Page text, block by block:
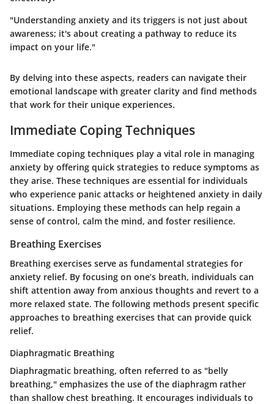
"Understanding anxiety and its triggers is not just about
awareness; it's about creating a pathway to reduce its
impact on your life."
By delving into these aspects, readers can navigate their
emotional landscape with greater clarity and find methods
that work for their unique experiences.
Immediate Coping Techniques
Immediate coping techniques play a vital role in managing
anxiety by offering quick strategies to reduce symptoms as
they arise. These techniques are essential for individuals
who experience panic attacks or heightened anxiety in daily
situations. Employing these methods can help regain a
sense of control, calm the mind, and foster resilience.
Breathing Exercises
Breathing exercises serve as fundamental strategies for
anxiety relief. By focusing on one’s breath, individuals can
shift attention away from anxious thoughts and revert to a
more relaxed state. The following methods present specific
approaches to breathing exercises that can provide quick
relief.
Diaphragmatic Breathing
Diaphragmatic breathing, often referred to as "belly
breathing," emphasizes the use of the diaphragm rather
than shallow chest breathing. It encourages individuals to